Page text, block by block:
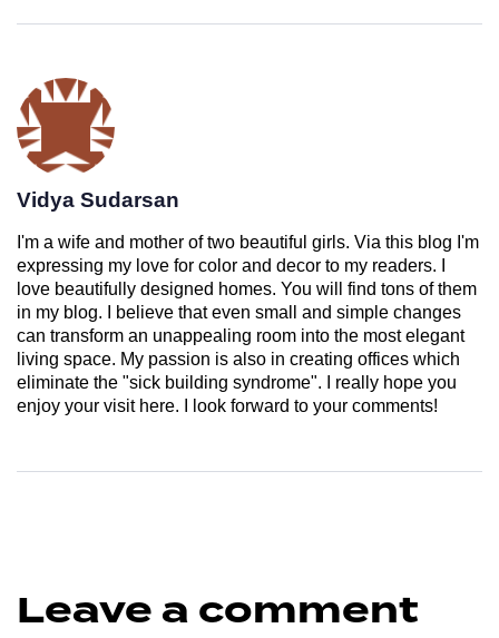
Vidya Sudarsan
I'm a wife and mother of two beautiful girls. Via this blog I'm
expressing my love for color and decor to my readers. I
love beautifully designed homes. You will find tons of them
in my blog. I believe that even small and simple changes
can transform an unappealing room into the most elegant
living space. My passion is also in creating offices which
eliminate the "sick building syndrome". I really hope you
enjoy your visit here. I look forward to your comments!
Leave a comment